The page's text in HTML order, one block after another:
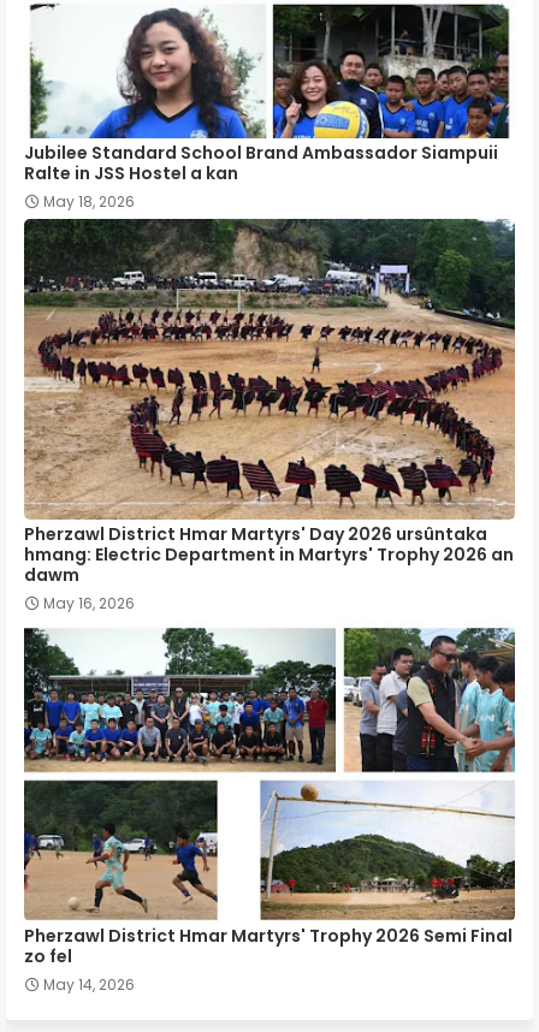
Jubilee Standard School Brand Ambassador Siampuii
Ralte in JSS Hostel a kan
May 18, 2026
Pherzawl District Hmar Martyrs' Day 2026 ursûntaka
hmang: Electric Department in Martyrs' Trophy 2026 an
dawm
May 16, 2026
Pherzawl District Hmar Martyrs' Trophy 2026 Semi Final
zo fel
May 14, 2026